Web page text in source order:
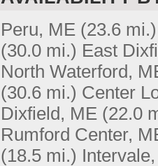
Peru, ME (23.6 mi.)
(30.0 mi.) East
North Waterford,
(30.6 mi.) Center
Dixfield, ME (22.0
Rumford Center,
(18.5 mi.)